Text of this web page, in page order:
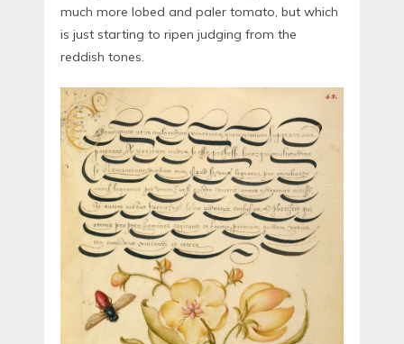
much more lobed and paler tomato, but which
is just starting to ripen judging from the
reddish tones.